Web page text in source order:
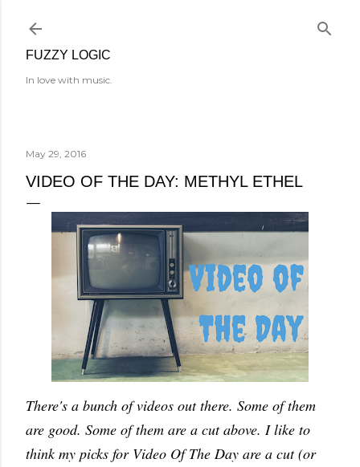
FUZZY LOGIC
In love with music.
May 29, 2016
VIDEO OF THE DAY: METHYL ETHEL
There's a bunch of videos out there. Some of them
are good. Some of them are a cut above. I like to
think my picks for Video Of The Day are a cut (or